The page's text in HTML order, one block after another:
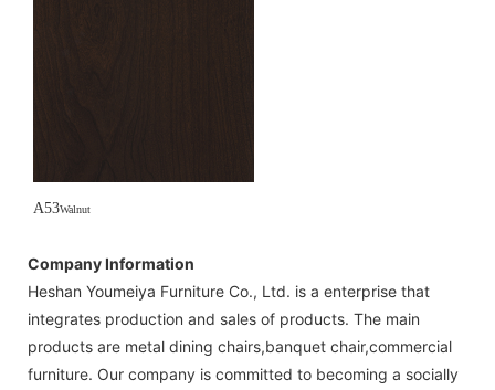
A53Walnut
Company Information
Heshan Youmeiya Furniture Co., Ltd. is a enterprise that
integrates production and sales of products. The main
products are metal dining chairs,banquet chair,commercial
furniture. Our company is committed to becoming a socially